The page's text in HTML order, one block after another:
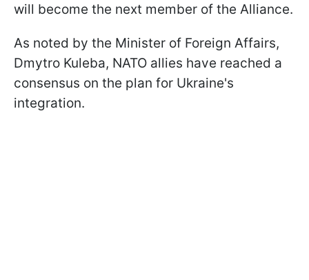
will become the next member of the Alliance.
As noted by the Minister of Foreign Affairs,
Dmytro Kuleba, NATO allies have reached a
consensus on the plan for Ukraine's
integration.